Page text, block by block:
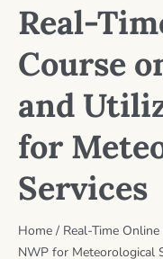
Real-
Course
and
for
Services
Home / Real-Time
NWP for Meteorological